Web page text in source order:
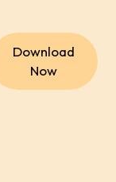
Download
Now